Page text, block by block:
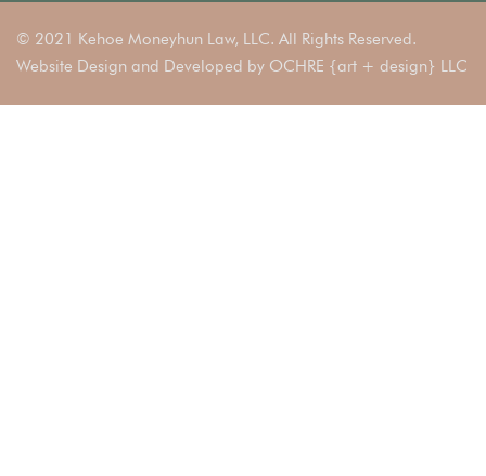
© 2021 Kehoe Moneyhun Law, LLC. All Rights Reserved.
Website Design and Developed by OCHRE {art + design} LLC